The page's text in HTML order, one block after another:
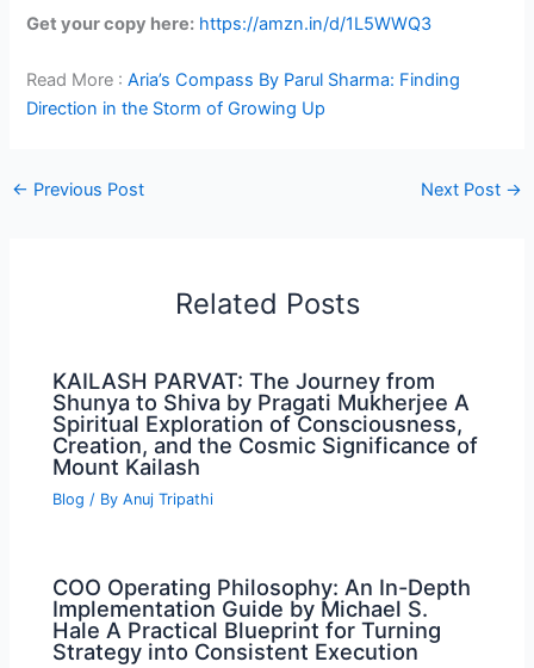
Get your copy here: https://amzn.in/d/1L5WWQ3
Read More :Aria’s Compass By Parul Sharma: Finding
Direction in the Storm of Growing Up
← Previous Post Next Post →
Related Posts
KAILASH PARVAT: The Journey from
Shunya to Shiva by Pragati Mukherjee A
Spiritual Exploration of Consciousness,
Creation, and the Cosmic Significance of
Mount Kailash
Blog / ByAnuj Tripathi
COO Operating Philosophy: An In-Depth
Implementation Guide by Michael S.
Hale A Practical Blueprint for Turning
Strategy into Consistent Execution